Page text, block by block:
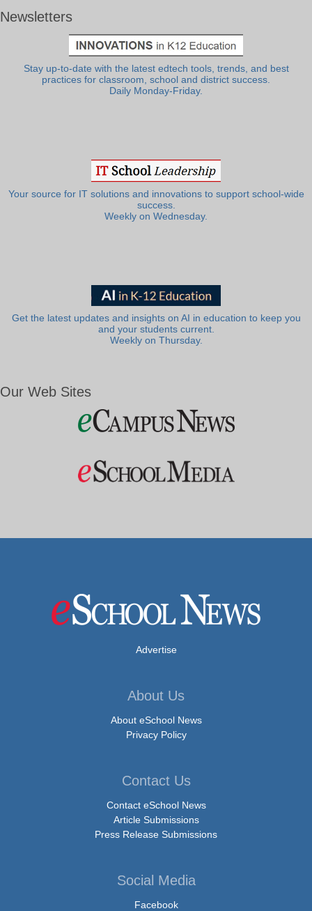
Newsletters
Stay up-to-date with the latest edtech tools, trends, and best
practices for classroom, school and district success.
Daily Monday-Friday.
Your source for IT solutions and innovations to support school-wide
success.
Weekly on Wednesday.
Get the latest updates and insights on AI in education to keep you
and your students current.
Weekly on Thursday.
Our Web Sites
Advertise
About Us
About eSchool News
Privacy Policy
Contact Us
Contact eSchool News
Article Submissions
Press Release Submissions
Social Media
Facebook